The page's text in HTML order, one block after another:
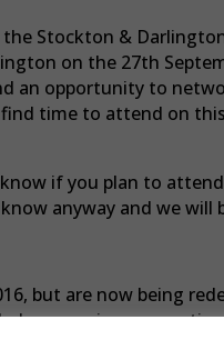
Stockton &
on the 27th
an opportunity to
time to attend on
if you plan to
anyway and we
but are now being
economic